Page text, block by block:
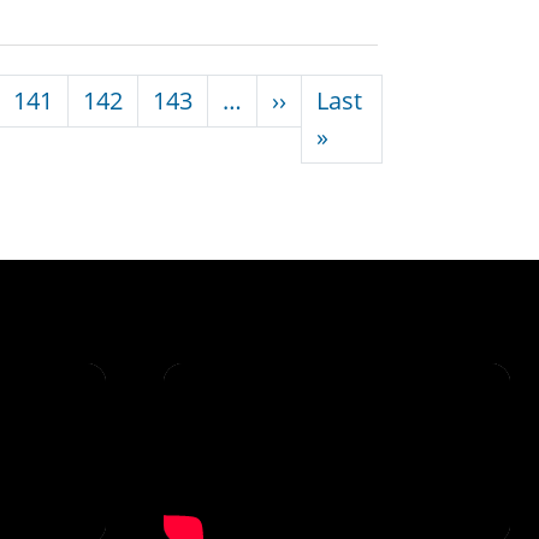
141 142 143 … ››Next page
Last
»Last page